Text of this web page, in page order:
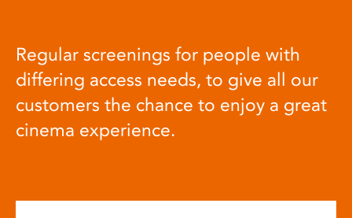
Regular screenings for people with
differing access needs, to give all our
customers the chance to enjoy a great
cinema experience.